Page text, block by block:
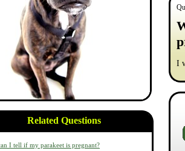
Related Questions
I tell if my parakeet is pregnant?
I